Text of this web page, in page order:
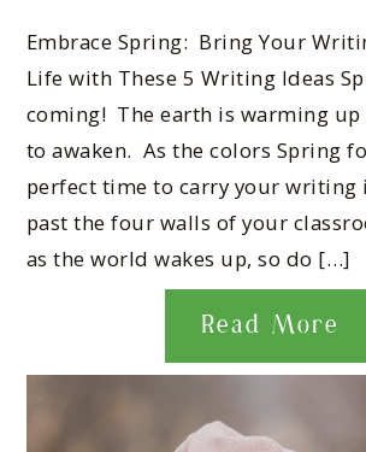
Embrace Spring: Bring Your
Life with These 5 Writing Ideas
coming! The earth is warming
to awaken. As the colors Spring
perfect time to carry your
past the four walls of your
as the world wakes up, so do […]
Read More